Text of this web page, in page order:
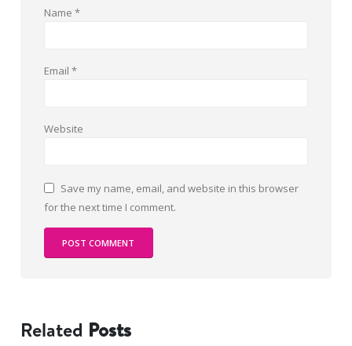
Name *
Email *
Website
Save my name, email, and website in this browser
for the next time I comment.
Related Posts